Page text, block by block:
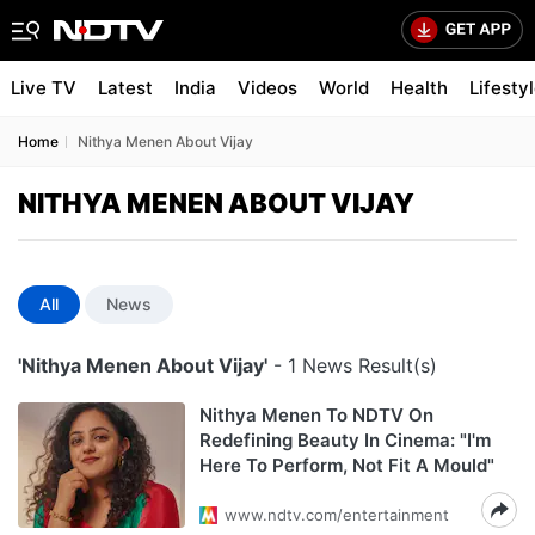
Live TV Latest India Videos World Health
Home Nithya Menen About Vijay
NITHYA MENEN ABOUT VIJAY
All News
'Nithya Menen About Vijay' - 1 News Result(s)
Nithya Menen To NDTV On
Redefining Beauty In Cinema: "I'm
Here To Perform, Not Fit A Mould"
www.ndtv.com/entertainment